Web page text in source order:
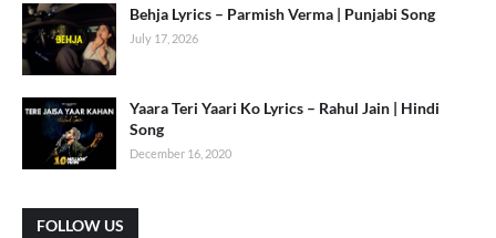
Behja Lyrics – Parmish Verma | Punjabi Song
July 17, 2026
Yaara Teri Yaari Ko Lyrics – Rahul Jain | Hindi
Song
December 16, 2020
FOLLOW US